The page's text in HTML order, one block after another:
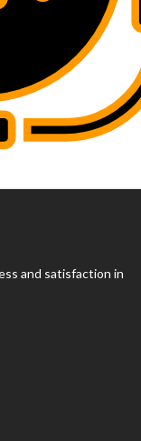
and satisfaction in